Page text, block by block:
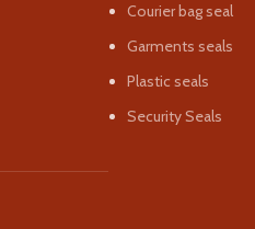
Courier bag seal
Garments seals
Plastic seals
Security Seals